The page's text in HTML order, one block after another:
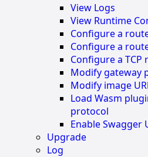
View Logs
View Runtime
Configure a
Configure a
Configure a TCP
Modify gateway
Modify image
Load Wasm
protocol
Enable Swagger
Upgrade
Log